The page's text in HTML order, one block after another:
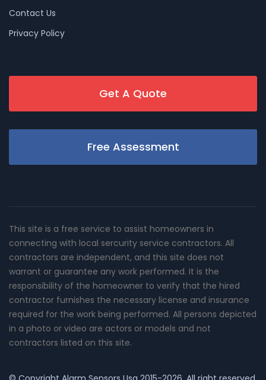
Contact Us
Privacy Policy
Get A Quote
Free Assessment
This site is a free service to assist homeowners in
connecting with local sercurity service contractors. All
contractors are independent, and this site does not
warrant or guarantee any work performed. It is the
responsibility of the homeowner to verify that the hired
contractor furnishes the necessary license and insurance
required for the work being performed. All persons depicted
in a photo or video are actors or models and not
contractors listed on this site.